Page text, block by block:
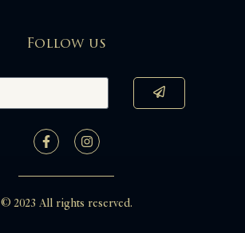
Follow us
© 2023 All rights reserved.